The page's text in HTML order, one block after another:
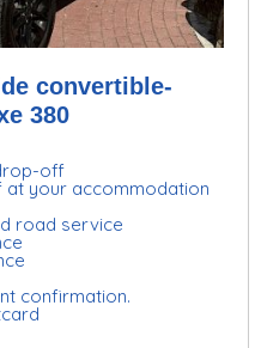
convertible-
380
off
your accommodation
road service
confirmation.